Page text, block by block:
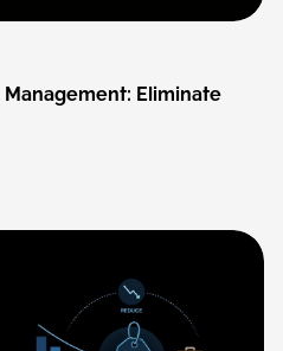
Management: Eliminate